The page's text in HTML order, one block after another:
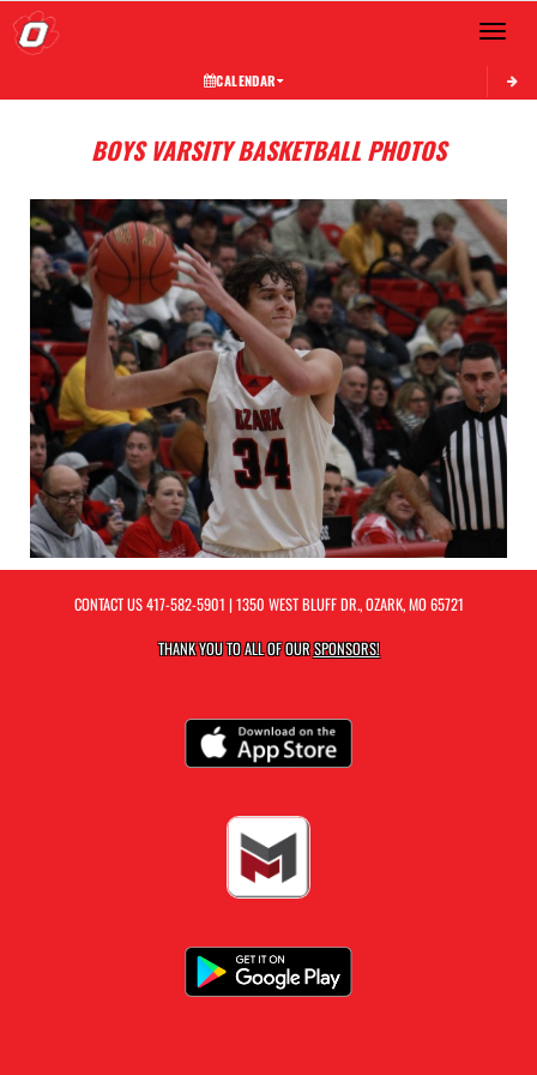
Toggle
CALENDAR
BOYS VARSITY BASKETBALL PHOTOS
CONTACT US417-582-5901 | 1350 WEST BLUFF DR., OZARK, MO 65721
THANK YOU TO ALL OF OURSPONSORS!